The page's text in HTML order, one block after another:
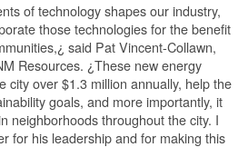
of technology shapes our industry,
those technologies for the benefit
said Pat Vincent-Collawn,
Resources. ¿These new energy
city over $1.3 million annually, help the
goals, and more importantly, it
neighborhoods throughout the city. I
for his leadership and for making this